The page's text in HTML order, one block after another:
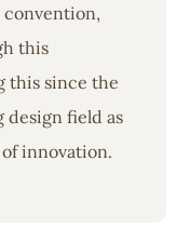
this
this since the
design field as
innovation.